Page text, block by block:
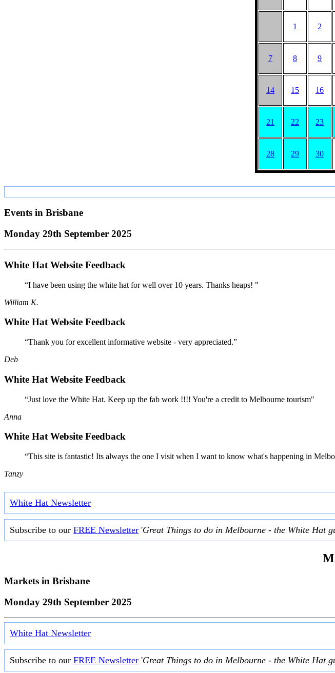
1 2
7 8 9
14 15 16
21 22 23
28 29 30
Events in Brisbane
Monday 29th September 2025
White Hat Website Feedback
“I have been using the white hat for well over 10 years. Thanks heaps! "
William K.
White Hat Website Feedback
“Thank you for excellent informative website - very appreciated.”
Deb
White Hat Website Feedback
“Just love the White Hat. Keep up the fab work !!!! You're a credit to Melbourne tourism"
Anna
White Hat Website Feedback
“This site is fantastic! Its always the one I visit when I want to know what's happening in
Tanzy
White Hat Newsletter
Subscribe to our FREE Newsletter 'Great Things to do in Melbourne - the White Hat
Markets in Brisbane
Monday 29th September 2025
White Hat Newsletter
Subscribe to our FREE Newsletter 'Great Things to do in Melbourne - the White Hat